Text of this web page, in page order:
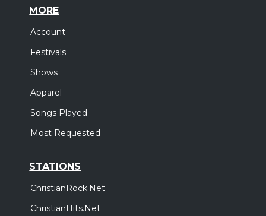
MORE
Account
Festivals
Shows
Apparel
Songs Played
Most Requested
STATIONS
ChristianRock.Net
ChristianHits.Net